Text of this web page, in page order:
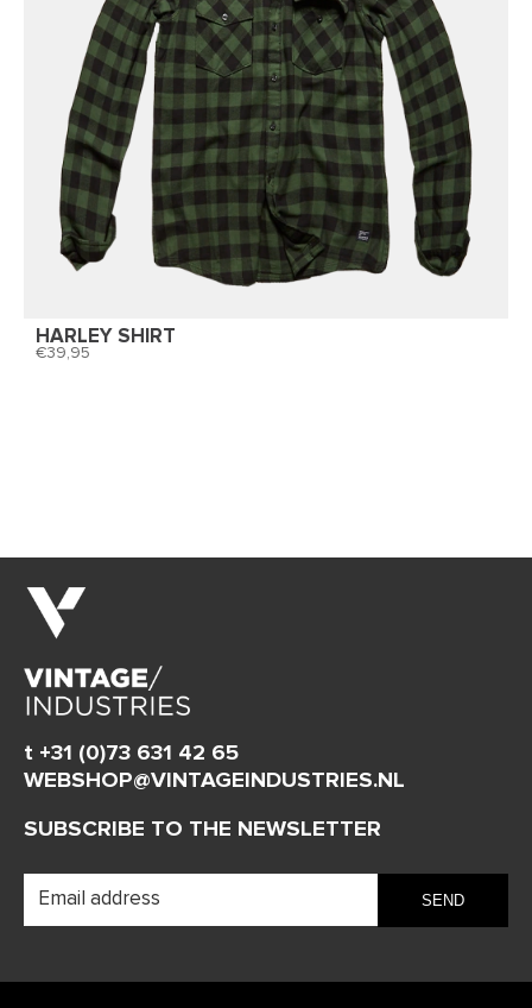
HARLEY SHIRT
39,95
t +31 (0)73 631 42 65
WEBSHOP@VINTAGEINDUSTRIES.NL
SUBSCRIBE TO THE NEWSLETTER